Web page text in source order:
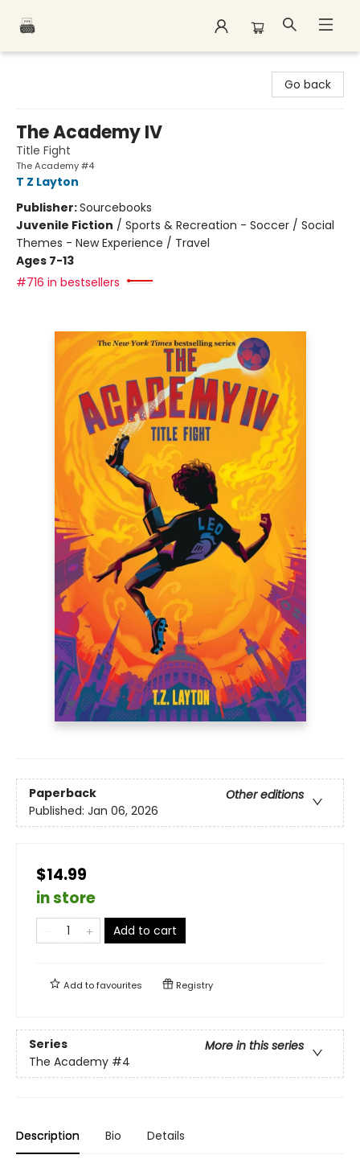
Go back
The Academy IV
Title Fight
The Academy #4
T Z Layton
Publisher:Sourcebooks
Juvenile Fiction / Sports & Recreation - Soccer / Social
Themes - New Experience / Travel
Ages 7-13
#716 in bestsellers
Paperback
Other editions
Published: Jan 06, 2026
$14.99
in store
Add to cart
Add tofavourites Registry
Series
More in this series
The Academy #4
Description Bio Details